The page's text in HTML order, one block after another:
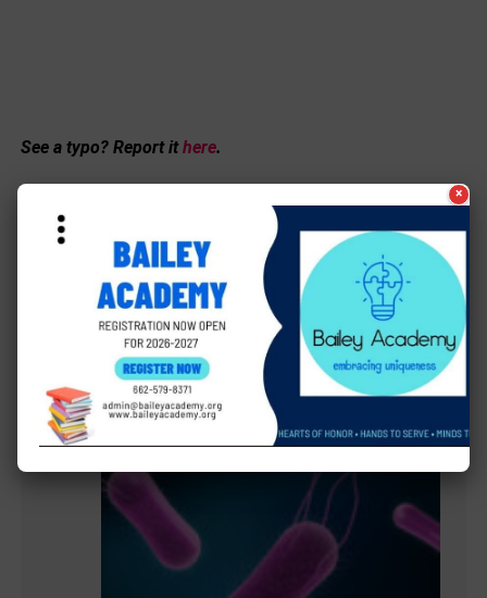
See a typo? Report ithere.
MORE LOCAL COVERAGE
×